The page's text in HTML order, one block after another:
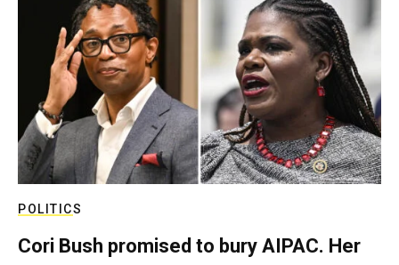
POLITICS
Cori Bush promised to bury AIPAC. Her